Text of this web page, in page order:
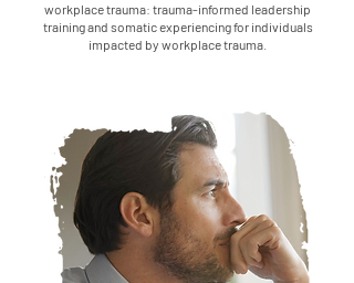
workplace trauma: trauma-informed leadership
training and somatic experiencing for individuals
impacted by workplace trauma.